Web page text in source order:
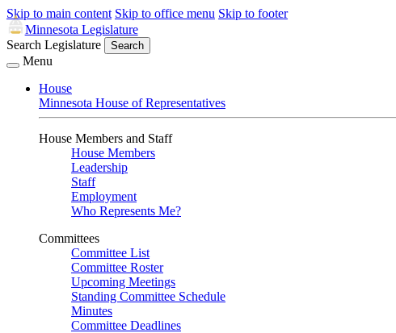
Skip to main content Skip to office menu Skip to footer
Minnesota Legislature
Search Legislature
Search
Menu
House
Minnesota House of Representatives
House Members and Staff
House Members
Leadership
Staff
Employment
Who Represents Me?
Committees
Committee List
Committee Roster
Upcoming Meetings
Standing Committee Schedule
Minutes
Committee Deadlines